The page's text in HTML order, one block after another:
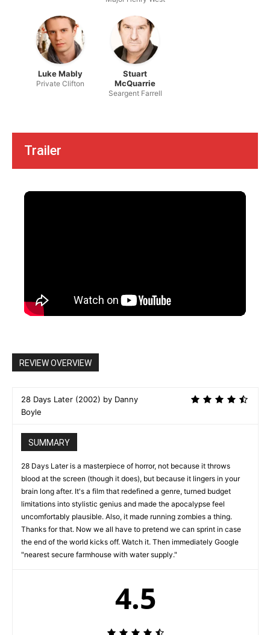
Luke Mably
Private Clifton
Stuart
McQuarrie
Seargent Farrell
Trailer
REVIEW OVERVIEW
28 Days Later (2002) by Danny
Boyle
SUMMARY
28 Days Later is a masterpiece of horror, not because it throws
blood at the screen (though it does), but because it lingers in your
brain long after. It's a film that redefined a genre, turned budget
limitations into stylistic genius and made the apocalypse feel
uncomfortably plausible. Also, it made running zombies a thing.
Thanks for that. Now we all have to pretend we can sprint in case
the end of the world kicks off. Watch it. Then immediately Google
"nearest secure farmhouse with water supply."
4.5